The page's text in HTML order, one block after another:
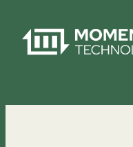
content